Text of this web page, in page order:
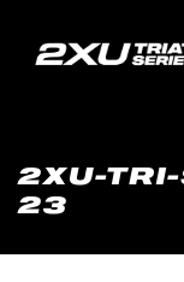
2XU-
23